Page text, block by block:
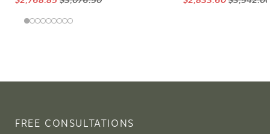
FREE CONSULTATIONS